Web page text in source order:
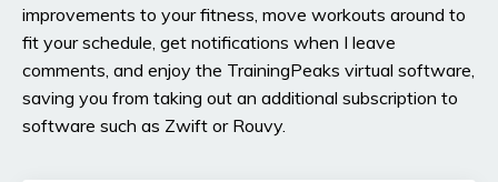
improvements to your fitness, move workouts around to
fit your schedule, get notifications when I leave
comments, and enjoy the TrainingPeaks virtual software,
saving you from taking out an additional subscription to
software such as Zwift or Rouvy.